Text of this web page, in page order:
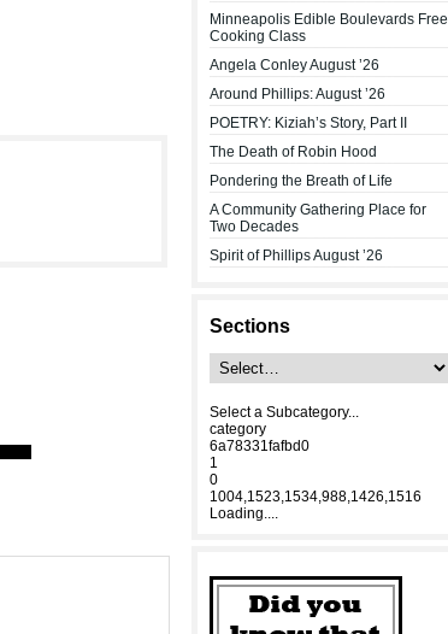
Minneapolis Edible Boulevards Free
Cooking Class
Angela Conley August ’26
Around Phillips: August ’26
POETRY: Kiziah’s Story, Part II
The Death of Robin Hood
Pondering the Breath of Life
A Community Gathering Place for
Two Decades
Spirit of Phillips August ’26
Sections
Select a Subcategory...
category
6a78331fafbd0
1
0
1004,1523,1534,988,1426,1516
Loading....